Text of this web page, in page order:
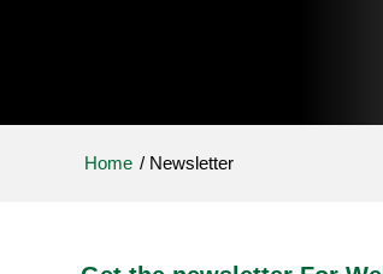
Home / Newsletter